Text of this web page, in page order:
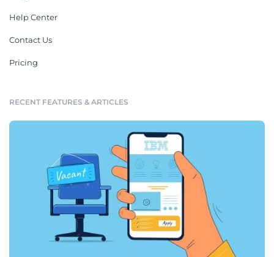
Help Center
Contact Us
Pricing
RECENT FEATURES & ARTICLES